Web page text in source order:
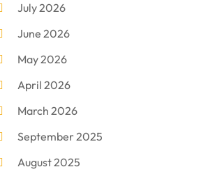
Criminal Justice Attorney
Criminal Lawyer
Disabilities Law Services
Divorce Lawyer
DUI Attorney
Family Lawyer(5)
Foreclosures
July 2026
June 2026
May 2026
April 2026
March 2026
September 2025
August 2025